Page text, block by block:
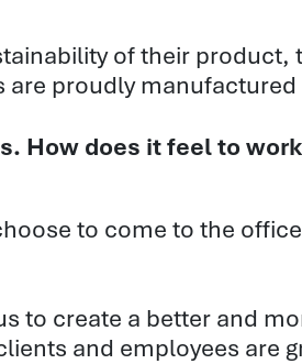
of their product,
proudly manufactured
How does it feel to
to come to the
to create a better and
and employees are